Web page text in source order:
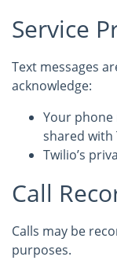
Service
Text messages
acknowledge:
Your
shared with
Twilio’s
Call
Calls may be
purposes.